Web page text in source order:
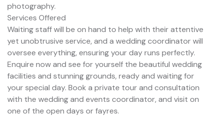
photography.
Services Offered
Waiting staff will be on hand to help with their attentive
yet unobtrusive service, and a wedding coordinator will
oversee everything, ensuring your day runs perfectly.
Enquire now and see for yourself the beautiful wedding
facilities and stunning grounds, ready and waiting for
your special day. Book a private tour and consultation
with the wedding and events coordinator, and visit on
one of the open days or fayres.